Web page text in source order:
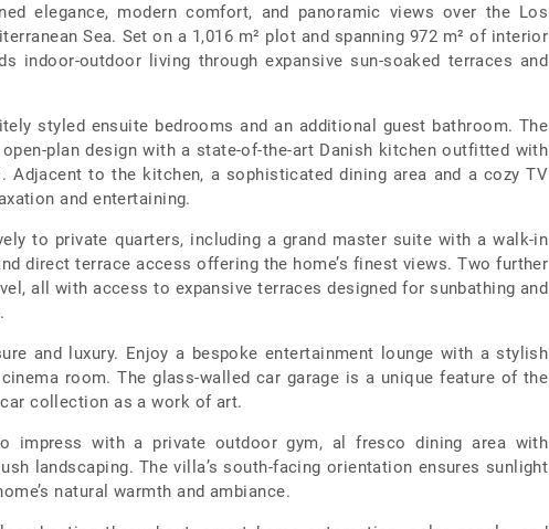
elegance, modern comfort, and panoramic views over the Los
Sea. Set on a 1,016 m² plot and spanning 972 m² of interior
indoor-outdoor living through expansive sun-soaked terraces and
styled ensuite bedrooms and an additional guest bathroom. The
plan design with a state-of-the-art Danish kitchen outfitted with
Adjacent to the kitchen, a sophisticated dining area and a cozy TV
and entertaining.
to private quarters, including a grand master suite with a walk-in
direct terrace access offering the home’s finest views. Two further
all with access to expansive terraces designed for sunbathing and
and luxury. Enjoy a bespoke entertainment lounge with a stylish
room. The glass-walled car garage is a unique feature of the
collection as a work of art.
impress with a private outdoor gym, al fresco dining area with
landscaping. The villa’s south-facing orientation ensures sunlight
natural warmth and ambiance.